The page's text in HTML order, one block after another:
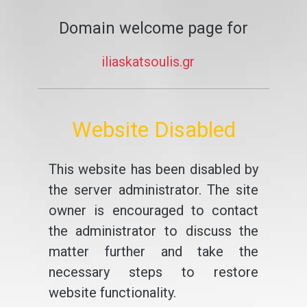
Domain welcome page for
iliaskatsoulis.gr
Website Disabled
This website has been disabled by
the server administrator. The site
owner is encouraged to contact
the administrator to discuss the
matter further and take the
necessary steps to restore
website functionality.